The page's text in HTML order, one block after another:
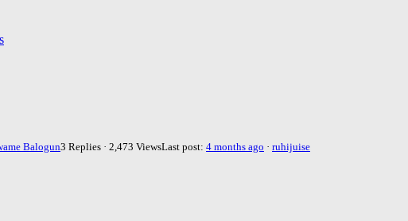
Balogun3 Replies · 2,473 ViewsLast post: 4 months ago · ruhijuise